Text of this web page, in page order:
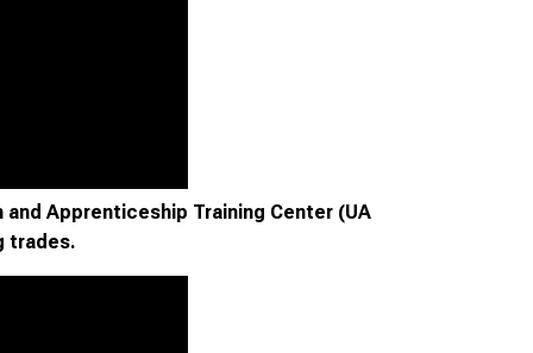
and Apprenticeship Training Center (UA
trades.